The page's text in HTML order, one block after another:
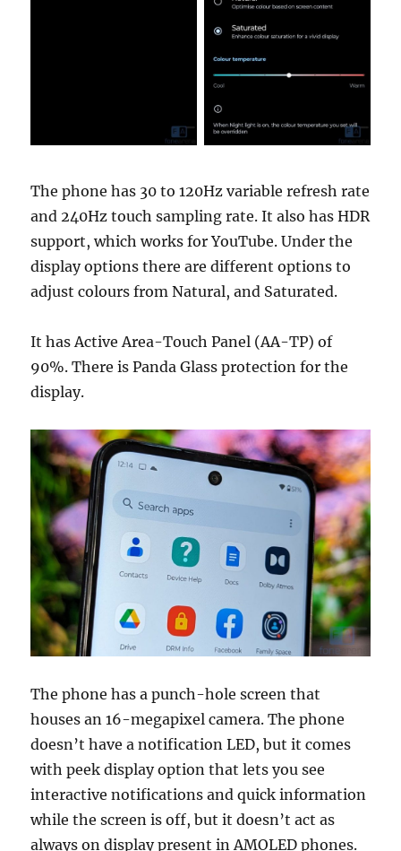
The phone has 30 to 120Hz variable refresh rate
and 240Hz touch sampling rate. It also has HDR
support, which works for YouTube. Under the
display options there are different options to
adjust colours from Natural, and Saturated.
It has Active Area-Touch Panel (AA-TP) of
90%. There is Panda Glass protection for the
display.
The phone has a punch-hole screen that
houses an 16-megapixel camera. The phone
doesn’t have a notification LED, but it comes
with peek display option that lets you see
interactive notifications and quick information
while the screen is off, but it doesn’t act as
always on display present in AMOLED phones.